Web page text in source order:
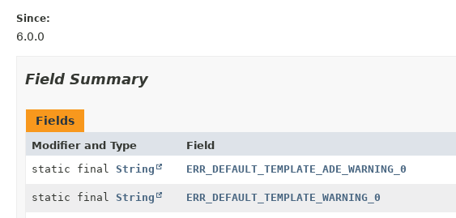
Since:
6.0.0
Field Summary
Fields
Modifier and Type Field
static final String ERR_DEFAULT_TEMPLATE_ADE_WARNING_0
static final String ERR_DEFAULT_TEMPLATE_WARNING_0